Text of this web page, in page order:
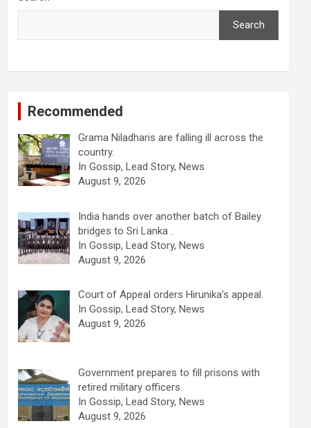
Search
Recommended
Grama Niladharis are falling ill across the
country.
In Gossip, Lead Story, News
August 9, 2026
India hands over another batch of Bailey
bridges to Sri Lanka .
In Gossip, Lead Story, News
August 9, 2026
Court of Appeal orders Hirunika’s appeal.
In Gossip, Lead Story, News
August 9, 2026
Government prepares to fill prisons with
retired military officers.
In Gossip, Lead Story, News
August 9, 2026